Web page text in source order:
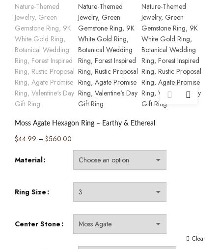
Moss Agate Hexagon Ring – Earthy & Ethereal
$44.99 – $560.00
range:
$44.99
through
$560.00
Material
Ring Size
Center Stone
Clear